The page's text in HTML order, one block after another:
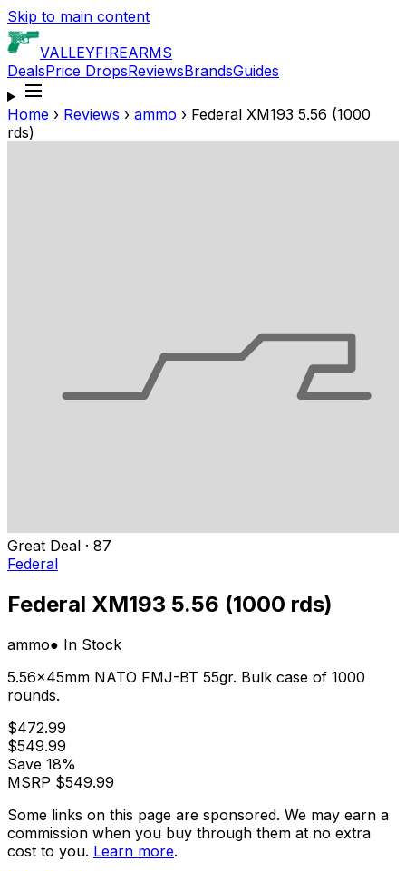
Skip to main content
VALLEYFIREARMS
DealsPrice DropsReviewsBrandsGuides
Home › Reviews › ammo › Federal XM193 5.56 (1000
rds)
Great Deal · 87
Federal
Federal XM193 5.56 (1000 rds)
ammo● In Stock
5.56x45mm NATO FMJ-BT 55gr. Bulk case of 1000
rounds.
$472.99
$549.99
Save 18%
MSRP $549.99
Some links on this page are sponsored. We may earn a
commission when you buy through them at no extra
cost to you. Learn more.